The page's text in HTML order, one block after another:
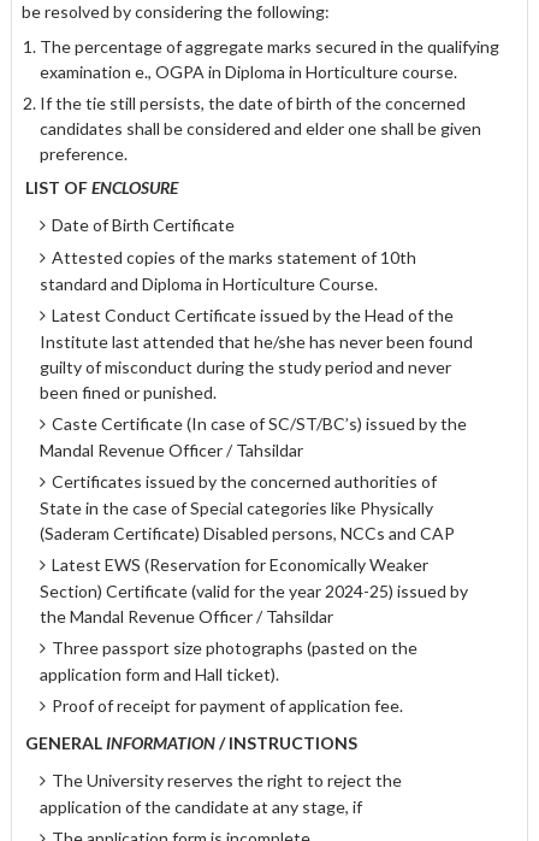
be resolved by considering the following:
The percentage of aggregate marks secured in the qualifying
examination e., OGPA in Diploma in Horticulture course.
If the tie still persists, the date of birth of the concerned
candidates shall be considered and elder one shall be given
preference.
LIST OFENCLOSURE
Date of Birth Certificate
Attested copies of the marks statement of 10th
standard and Diploma in Horticulture Course.
Latest Conduct Certificate issued by the Head of the
Institute last attended that he/she has never been found
guilty of misconduct during the study period and never
been fined or punished.
Caste Certificate (In case of SC/ST/BC’s) issued by the
Mandal Revenue Officer / Tahsildar
Certificates issued by the concerned authorities of
State in the case of Special categories like Physically
(Saderam Certificate) Disabled persons, NCCs and CAP
Latest EWS (Reservation for Economically Weaker
Section) Certificate (valid for the year 2024-25) issued by
the Mandal Revenue Officer / Tahsildar
Three passport size photographs (pasted on the
application form and Hall ticket).
Proof of receipt for payment of application fee.
GENERALINFORMATION/ INSTRUCTIONS
The University reserves the right to reject the
application of the candidate at any stage, if